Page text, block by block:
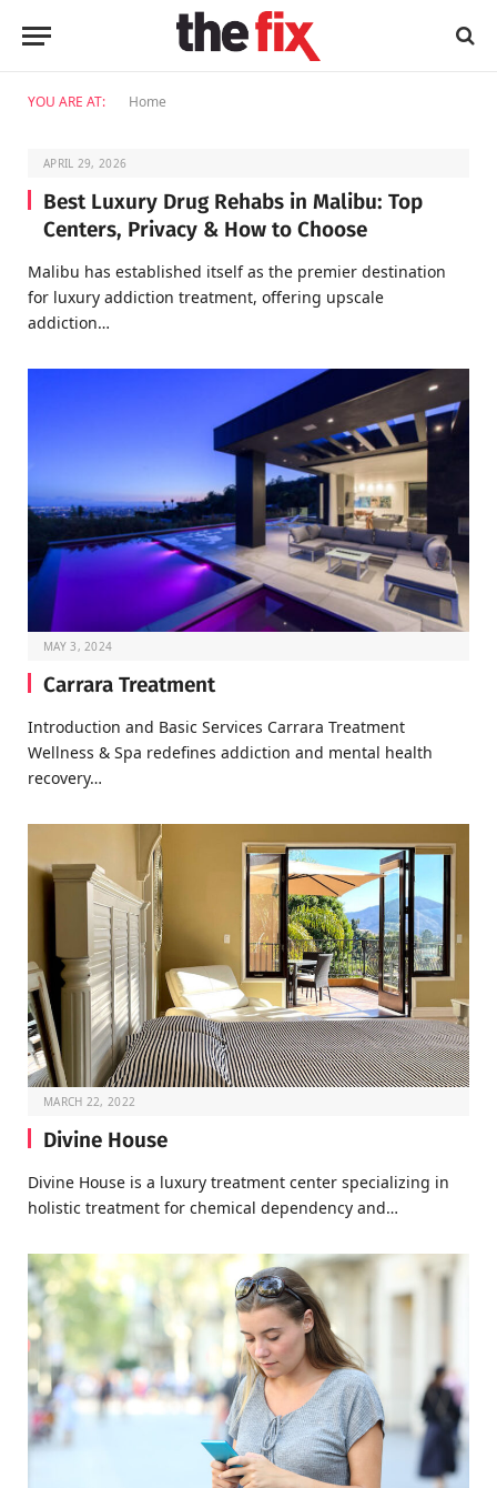
YOU ARE AT: Home
APRIL 29, 2026
Best Luxury Drug Rehabs in Malibu: Top
Centers, Privacy & How to Choose
Malibu has established itself as the premier destination
for luxury addiction treatment, offering upscale
addiction…
MAY 3, 2024
Carrara Treatment
Introduction and Basic Services Carrara Treatment
Wellness & Spa redefines addiction and mental health
recovery…
MARCH 22, 2022
Divine House
Divine House is a luxury treatment center specializing in
holistic treatment for chemical dependency and…